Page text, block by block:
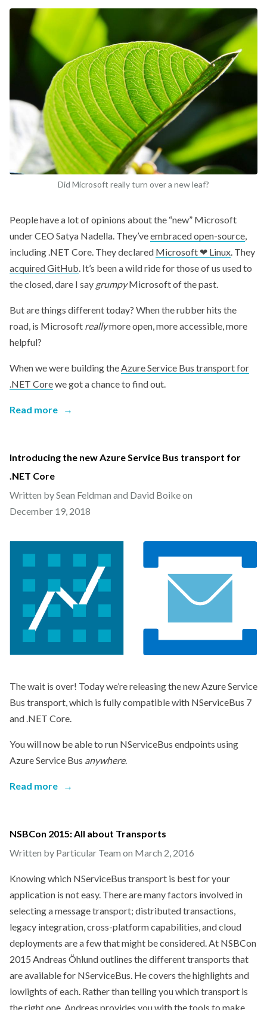
Did Microsoft really turn over a new leaf?
People have a lot of opinions about the “new” Microsoft
under CEO Satya Nadella. They’veembraced open-source
including .NET Core. They declared Microsoft ❤ Linux . They
acquired GitHub . It’s been a wild ride for those of us used to
the closed, dare I say grumpyMicrosoft of the past.
But are things different today? When the rubber hits the
road, is Microsoft reallymore open, more accessible, more
helpful?
When we were building the Azure Service Bus transport for
.NET Corewe got a chance to find out.
Read more →
Introducing the new Azure Service Bus transport for
.NET Core
Written by Sean Feldman and David Boike on
December 19, 2018
The wait is over! Today we’re releasing the new Azure Service
Bus transport, which is fully compatible with NServiceBus 7
and .NET Core.
You will now be able to run NServiceBus endpoints using
Azure Service Bus anywhere.
Read more →
NSBCon 2015: All about Transports
Written by Particular Team on March 2, 2016
Knowing which NServiceBus transport is best for your
application is not easy. There are many factors involved in
selecting a message transport; distributed transactions,
legacy integration, cross-platform capabilities, and cloud
deployments are a few that might be considered. At NSBCon
2015 Andreas Öhlund outlines the different transports that
are available for NServiceBus. He covers the highlights and
lowlights of each. Rather than telling you which transport is
the right one, Andreas provides you with the tools to make